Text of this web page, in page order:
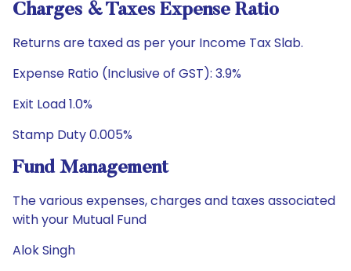
Charges & Taxes Expense Ratio
Returns are taxed as per your Income Tax Slab.
Expense Ratio (Inclusive of GST): 3.9%
Exit Load 1.0%
Stamp Duty 0.005%
Fund Management
The various expenses, charges and taxes associated
with your Mutual Fund
Alok Singh